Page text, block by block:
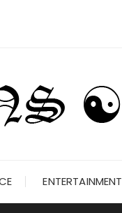
ENTERTAINMENT